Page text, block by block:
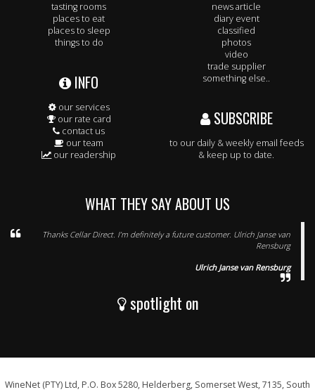
tasting rooms
places to eat
places to sleep
things to do
INFO
our services
our rate card
contact us
our team
our readership
news article
diary event
classified
photos
video
trade supplier
something else..
SUBSCRIBE
to our daily & weekly email feeds
& keep up to date.
WHAT THEY SAY ABOUT US
Thanks Cellar Direct. I’m definitely a future customer. Ulrich Janse van
Rensburg
Ulrich Janse van Rensburg
spotlight on
WineNet (PTY) Ltd, P.O. Box 5280, Helderberg, Somerset West, 7135, South